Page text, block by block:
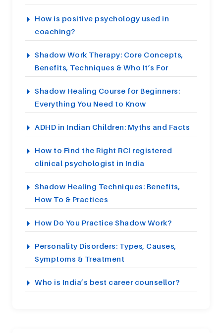
How is positive psychology used in
coaching?
Shadow Work Therapy: Core Concepts,
Benefits, Techniques & Who It’s For
Shadow Healing Course for Beginners:
Everything You Need to Know
ADHD in Indian Children: Myths and Facts
How to Find the Right RCI registered
clinical psychologist in India
Shadow Healing Techniques: Benefits,
How To & Practices
How Do You Practice Shadow Work?
Personality Disorders: Types, Causes,
Symptoms & Treatment
Who is India’s best career counsellor?